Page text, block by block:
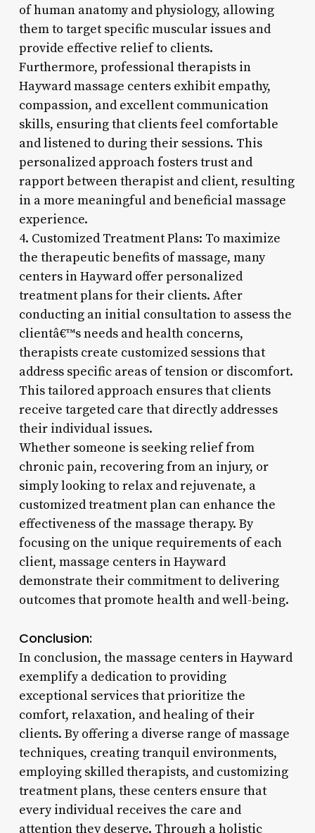
of human anatomy and physiology, allowing
them to target specific muscular issues and
provide effective relief to clients.
Furthermore, professional therapists in
Hayward massage centers exhibit empathy,
compassion, and excellent communication
skills, ensuring that clients feel comfortable
and listened to during their sessions. This
personalized approach fosters trust and
rapport between therapist and client, resulting
in a more meaningful and beneficial massage
experience.
4. Customized Treatment Plans: To maximize
the therapeutic benefits of massage, many
centers in Hayward offer personalized
treatment plans for their clients. After
conducting an initial consultation to assess the
clientâ€™s needs and health concerns,
therapists create customized sessions that
address specific areas of tension or discomfort.
This tailored approach ensures that clients
receive targeted care that directly addresses
their individual issues.
Whether someone is seeking relief from
chronic pain, recovering from an injury, or
simply looking to relax and rejuvenate, a
customized treatment plan can enhance the
effectiveness of the massage therapy. By
focusing on the unique requirements of each
client, massage centers in Hayward
demonstrate their commitment to delivering
outcomes that promote health and well-being.
Conclusion:
In conclusion, the massage centers in Hayward
exemplify a dedication to providing
exceptional services that prioritize the
comfort, relaxation, and healing of their
clients. By offering a diverse range of massage
techniques, creating tranquil environments,
employing skilled therapists, and customizing
treatment plans, these centers ensure that
every individual receives the care and
attention they deserve. Through a holistic